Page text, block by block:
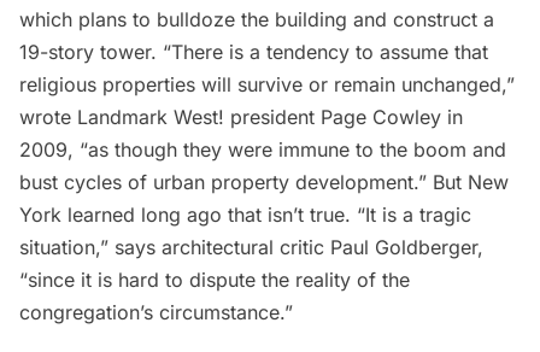
which plans to bulldoze the building and construct a
19-story tower. “There is a tendency to assume that
religious properties will survive or remain unchanged,”
wrote Landmark West! president Page Cowley in
2009, “as though they were immune to the boom and
bust cycles of urban property development.” But New
York learned long ago that isn’t true. “It is a tragic
situation,” says architectural critic Paul Goldberger,
“since it is hard to dispute the reality of the
congregation’s circumstance.”